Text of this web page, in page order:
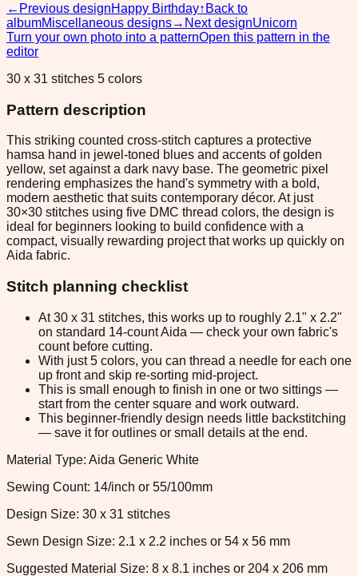
← Previous designHappy Birthday↑ Back to
albumMiscellaneous designs→ Next designUnicorn
Turn your own photo into a patternOpen this pattern in the
editor
30 x 31 stitches 5 colors
Pattern description
This striking counted cross-stitch captures a protective
hamsa hand in jewel-toned blues and accents of golden
yellow, set against a dark navy base. The geometric pixel
rendering emphasizes the hand's symmetry with a bold,
modern aesthetic that suits contemporary décor. At just
30×30 stitches using five DMC thread colors, the design is
ideal for beginners looking to build confidence with a
compact, visually rewarding project that works up quickly on
Aida fabric.
Stitch planning checklist
At 30 x 31 stitches, this works up to roughly 2.1" x 2.2"
on standard 14-count Aida — check your own fabric's
count before cutting.
With just 5 colors, you can thread a needle for each one
up front and skip re-sorting mid-project.
This is small enough to finish in one or two sittings —
start from the center square and work outward.
This beginner-friendly design needs little backstitching
— save it for outlines or small details at the end.
Material Type: Aida Generic White
Sewing Count: 14/inch or 55/100mm
Design Size: 30 x 31 stitches
Sewn Design Size: 2.1 x 2.2 inches or 54 x 56 mm
Suggested Material Size: 8 x 8.1 inches or 204 x 206 mm